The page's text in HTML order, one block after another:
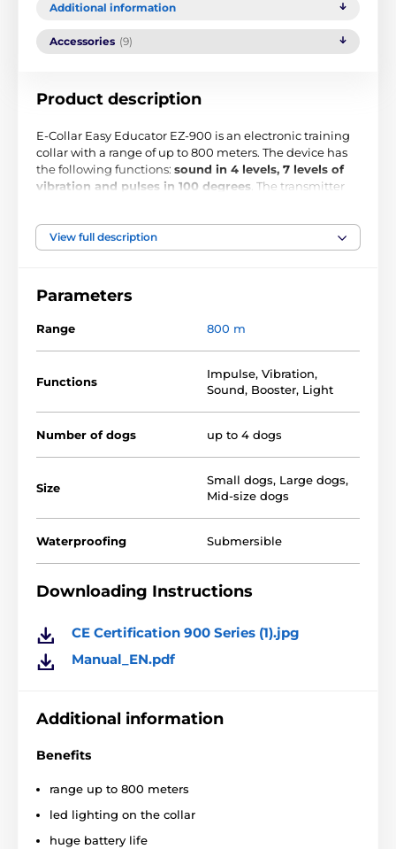
Additional information
Accessories (9)
Product description
E-Collar Easy Educator EZ-900 is an electronic training
collar with a range of up to 800 meters. The device has
the following functions: sound in 4 levels, 7 levels of
vibration and pulses in 100 degrees . The transmitter
backlit led display, you can use it in the evening . On
the collar, you can set the maximum allowable limit of
functions, thanks to which the collar is
View full description
Parameters
Range 800 m
Functions
Impulse, Vibration,
Sound, Booster, Light
Number of dogs up to 4 dogs
Size
Small dogs, Large dogs,
Mid-size dogs
Waterproofing Submersible
Downloading Instructions
CE Certification 900 Series (1).jpg
Manual_EN.pdf
Additional information
Benefits
range up to 800 meters
led lighting on the collar
huge battery life